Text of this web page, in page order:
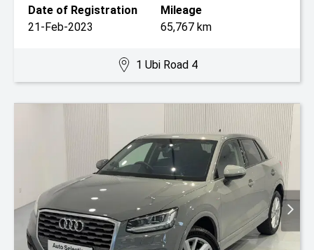
Date of Registration
21-Feb-2023
Mileage
65,767 km
1 Ubi Road 4